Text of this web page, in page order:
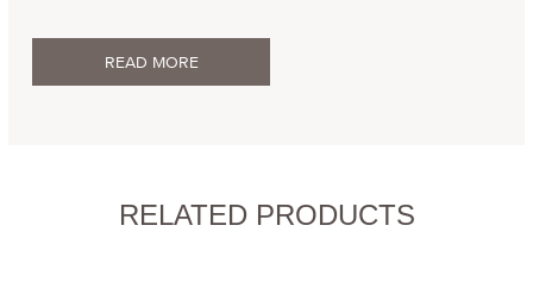
READ MORE
RELATED PRODUCTS